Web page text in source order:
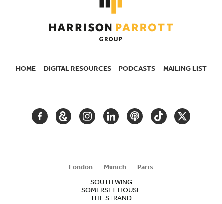
HOME DIGITAL RESOURCES PODCASTS MAILING LIST
FACEBOOKGOOGLEINSTAGRAM
LINKEDINPODCASTTIKTOKTWITTER
London Munich
Paris
SOUTH WING
SOMERSET HOUSE
THE STRAND